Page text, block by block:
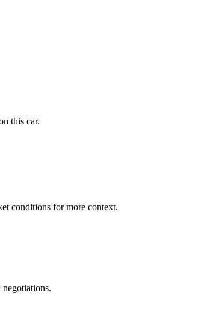
this car.
conditions for more context.